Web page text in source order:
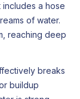
a hose
of water.
reaching deep
breaks
buildup